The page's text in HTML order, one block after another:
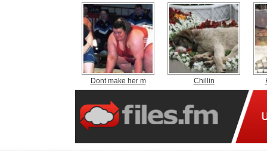
Dont make her m Chillin